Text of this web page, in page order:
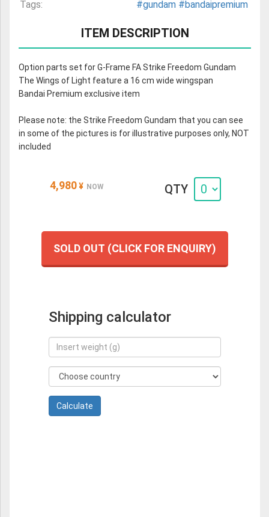
Tags:
#gundam #bandaipremium
ITEM DESCRIPTION
Option parts set for G-Frame FA Strike Freedom Gundam
The Wings of Light feature a 16 cm wide wingspan
Bandai Premium exclusive item
Please note: the Strike Freedom Gundam that you can see
in some of the pictures is for illustrative purposes only, NOT
included
4,980 ¥ NOW QTY
SOLD OUT (CLICK FOR ENQUIRY)
Shipping calculator